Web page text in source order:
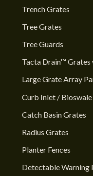
Trench Grates
Tree Grates
Tree Guards
Tacta Drain™
Large Grate Array
Curb Inlet / Bioswale
Catch Basin Grates
Radius Grates
Planter Fences
Detectable Warning